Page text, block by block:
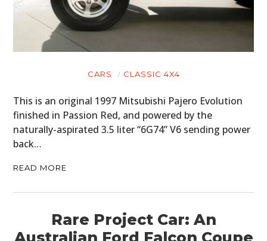
CARS CLASSIC 4X4
This is an original 1997 Mitsubishi Pajero Evolution
finished in Passion Red, and powered by the
naturally-aspirated 3.5 liter “6G74” V6 sending power
back…
READ MORE
Rare Project Car: An
Australian Ford Falcon Coupe